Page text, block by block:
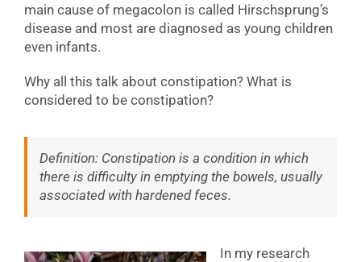
main cause of megacolon is called Hirschsprung’s
disease and most are diagnosed as young children
even infants.
Why all this talk about constipation? What is
considered to be constipation?
Definition: Constipation is a condition in which
there is difficulty in emptying the bowels, usually
associated with hardened feces.
In my research